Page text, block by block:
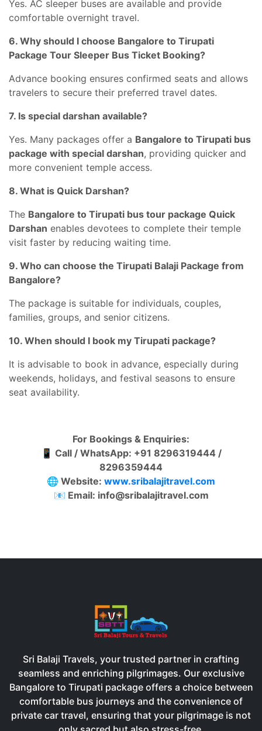
Yes. AC sleeper buses are available and provide
comfortable overnight travel.
6. Why should I choose Bangalore to Tirupati
Package Tour Sleeper Bus Ticket Booking?
Advance booking ensures confirmed seats and allows
travelers to secure their preferred travel dates.
7. Is special darshan available?
Yes. Many packages offer a Bangalore to Tirupati bus
package with special darshan, providing quicker and
more convenient temple access.
8. What is Quick Darshan?
The Bangalore to Tirupati bus tour package Quick
Darshan enables devotees to complete their temple
visit faster by reducing waiting time.
9. Who can choose the Tirupati Balaji Package from
Bangalore?
The package is suitable for individuals, couples,
families, groups, and senior citizens.
10. When should I book my Tirupati package?
It is advisable to book in advance, especially during
weekends, holidays, and festival seasons to ensure
seat availability.
For Bookings & Enquiries:
📱 Call / WhatsApp: +91 8296319444 /
8296359444
🌐 Website: www.sribalajitravel.com
📧 Email: info@sribalajitravel.com
Sri Balaji Travels, your trusted partner in crafting
seamless and enriching pilgrimages. Our exclusive
Bangalore to Tirupati package offers a choice between
comfortable bus journeys and the convenience of
private car travel, ensuring that your pilgrimage is not